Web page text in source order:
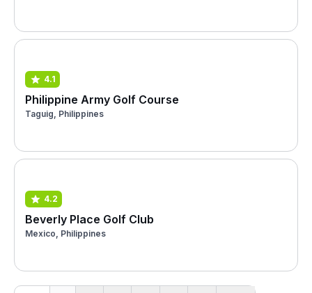
4.1
Philippine Army Golf Course
Taguig, Philippines
4.2
Beverly Place Golf Club
Mexico, Philippines